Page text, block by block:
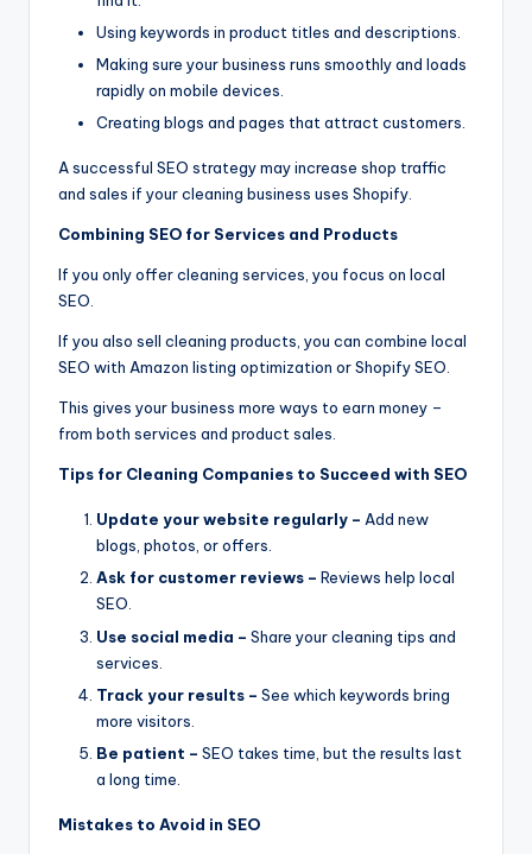
Using keywords in product titles and descriptions.
Making sure your business runs smoothly and loads
rapidly on mobile devices.
Creating blogs and pages that attract customers.
A successful SEO strategy may increase shop traffic
and sales if your cleaning business uses Shopify.
Combining SEO for Services and Products
If you only offer cleaning services, you focus on local
SEO.
If you also sell cleaning products, you can combine local
SEO with Amazon listing optimization or Shopify SEO.
This gives your business more ways to earn money –
from both services and product sales.
Tips for Cleaning Companies to Succeed with SEO
Update your website regularly – Add new
blogs, photos, or offers.
Ask for customer reviews – Reviews help local
SEO.
Use social media – Share your cleaning tips and
services.
Track your results – See which keywords bring
more visitors.
Be patient – SEO takes time, but the results last
a long time.
Mistakes to Avoid in SEO